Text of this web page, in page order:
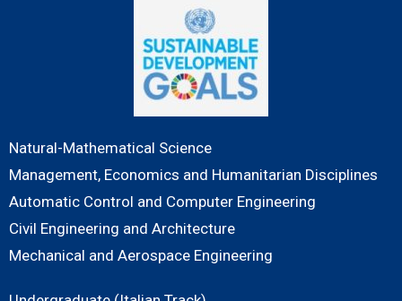
Natural-Mathematical Science
Management, Economics and Humanitarian Disciplines
Automatic Control and Computer Engineering
Civil Engineering and Architecture
Mechanical and Aerospace Engineering